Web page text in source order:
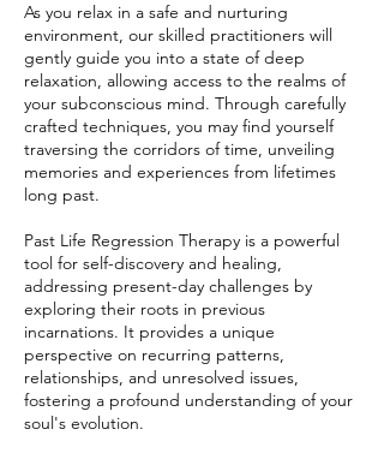
As you relax in a safe and nurturing
environment, our skilled practitioners will
gently guide you into a state of deep
relaxation, allowing access to the realms of
your subconscious mind. Through carefully
crafted techniques, you may find yourself
traversing the corridors of time, unveiling
memories and experiences from lifetimes
long past.
Past Life Regression Therapy is a powerful
tool for self-discovery and healing,
addressing present-day challenges by
exploring their roots in previous
incarnations. It provides a unique
perspective on recurring patterns,
relationships, and unresolved issues,
fostering a profound understanding of your
soul's evolution.